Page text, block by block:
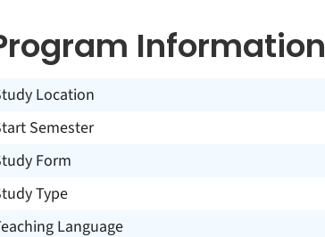
Information
Location
Semester
Form
Type
Language